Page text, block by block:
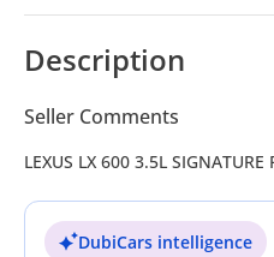
Description
Seller Comments
LEXUS LX 600 3.5L
DubiCars intelligence